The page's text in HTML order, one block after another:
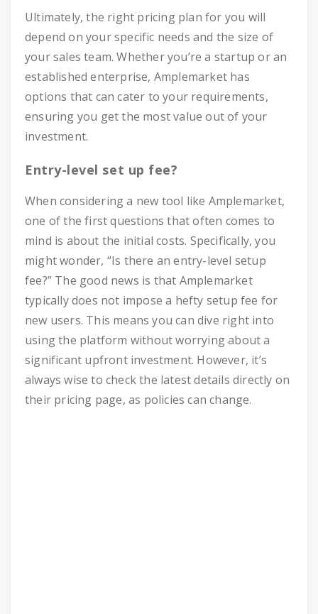
Ultimately, the right pricing plan for you will
depend on your specific needs and the size of
your sales team. Whether you’re a startup or an
established enterprise, Amplemarket has
options that can cater to your requirements,
ensuring you get the most value out of your
investment.
Entry-level set up fee?
When considering a new tool like Amplemarket,
one of the first questions that often comes to
mind is about the initial costs. Specifically, you
might wonder, “Is there an entry-level setup
fee?” The good news is that Amplemarket
typically does not impose a hefty setup fee for
new users. This means you can dive right into
using the platform without worrying about a
significant upfront investment. However, it’s
always wise to check the latest details directly on
their pricing page, as policies can change.